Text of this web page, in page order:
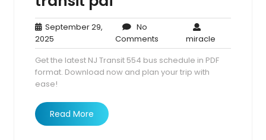
September 29,
2025
29,
2025
No
Comments
Comments
miraclemiracle
Get the latest NJ Transit 554 bus schedule in PDF
format. Download now and plan your trip with
ease!
Read More